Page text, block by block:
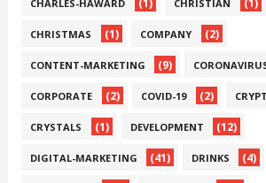
CHARLES-HAWARD (1) CHRISTIAN (1)
CHRISTMAS (1) COMPANY (2)
CONTENT-MARKETING (9)
CORPORATE (2) COVID-19 (2)
CRYSTALS (1) DEVELOPMENT (12)
DIGITAL-MARKETING (41) DRINKS (4)